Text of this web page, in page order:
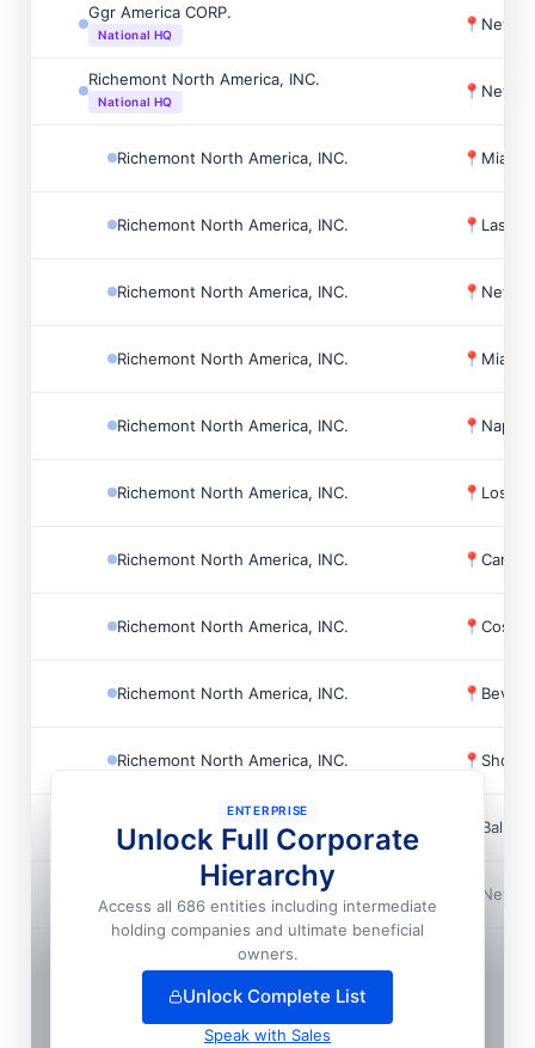
Ggr America CORP.
National HQ
📍 New
Richemont North America, INC.
National HQ
📍 New
Richemont North America, INC. 📍 Miami,
Richemont North America, INC. 📍 Las
Richemont North America, INC. 📍 New
Richemont North America, INC. 📍 Miami,
Richemont North America, INC. 📍
Richemont North America, INC. 📍 Los
Richemont North America, INC. 📍
Richemont North America, INC. 📍Costa
Richemont North America, INC. 📍
Richemont North America, INC. 📍 Short
Richemont North America, INC. Bal
Richemont North America, INC. New
ies— unlock full hierarchy
ENTERPRISE
Unlock Full Corporate
Hierarchy
Access all 686 entities including intermediate
holding companies and ultimate beneficial
owners.
Unlock Complete List
Speak with Sales